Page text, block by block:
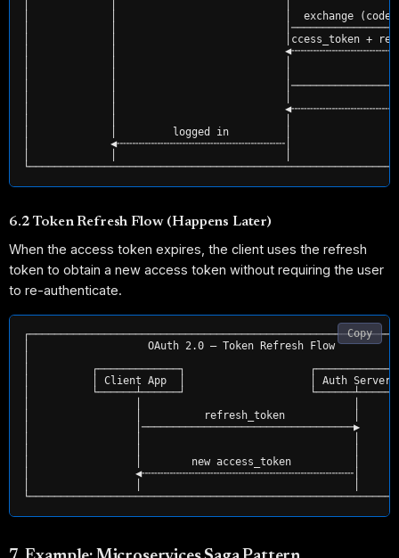
│             │                           │  exchange
│             │
│             │                           │ccess_token +
│             │
│             │
│             │
│             │         logged in         │
│             ◀╌╌╌╌╌╌╌╌╌╌╌╌╌╌╌╌╌╌╌╌╌╌╌╌╌╌╌│
6.2 Token Refresh Flow (Happens Later)
When the access token expires, the client uses the refresh
token to obtain a new access token without requiring the user
to re-authenticate.
│                   OAuth 2.0 — Token Refresh Flow
│          ┌─────────────┐
│          │ Client App  │                    │ Auth
│          └──────┴──────┘
│                 │          refresh_token           │
│                 │──────────────────────────────────▶
│                 │        new access_token          │
│                 ◀╌╌╌╌╌╌╌╌╌╌╌╌╌╌╌╌╌╌╌╌╌╌╌╌╌╌╌╌╌╌╌╌╌╌│
Copy